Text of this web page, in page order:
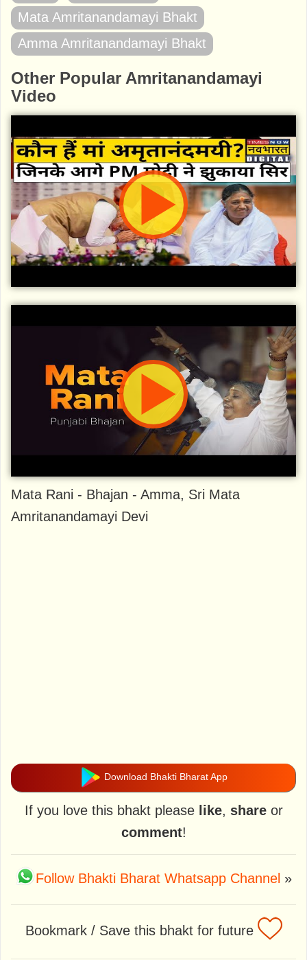
Mata Amritanandamayi Bhakt
Amma Amritanandamayi Bhakt
Other Popular Amritanandamayi
Video
Mata Rani - Bhajan - Amma, Sri Mata
Amritanandamayi Devi
Download Bhakti Bharat App
If you love this bhakt please like, shareor
comment!
Follow Bhakti Bharat Whatsapp Channel »
Bookmark / Save this bhakt for future